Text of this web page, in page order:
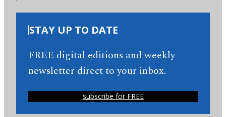
STAY UP TO DATE
FREE digital editions and weekly
newsletter direct to your inbox.
subscribe for FREE